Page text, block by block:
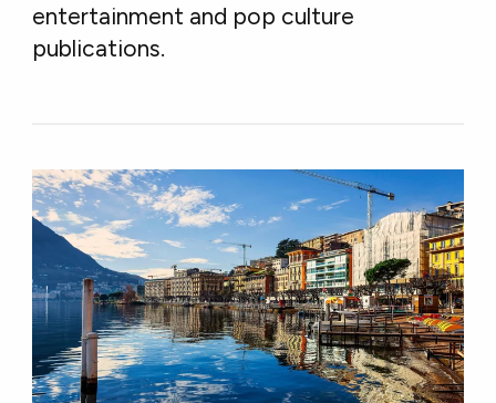
entertainment and pop culture
publications.